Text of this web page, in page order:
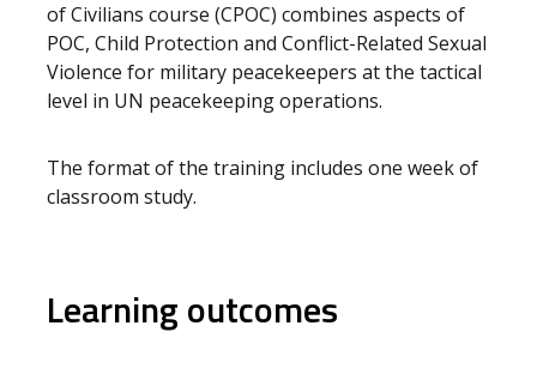
of Civilians course (CPOC) combines aspects of
POC, Child Protection and Conflict-Related Sexual
Violence for military peacekeepers at the tactical
level in UN peacekeeping operations.
The format of the training includes one week of
classroom study.
Learning outcomes